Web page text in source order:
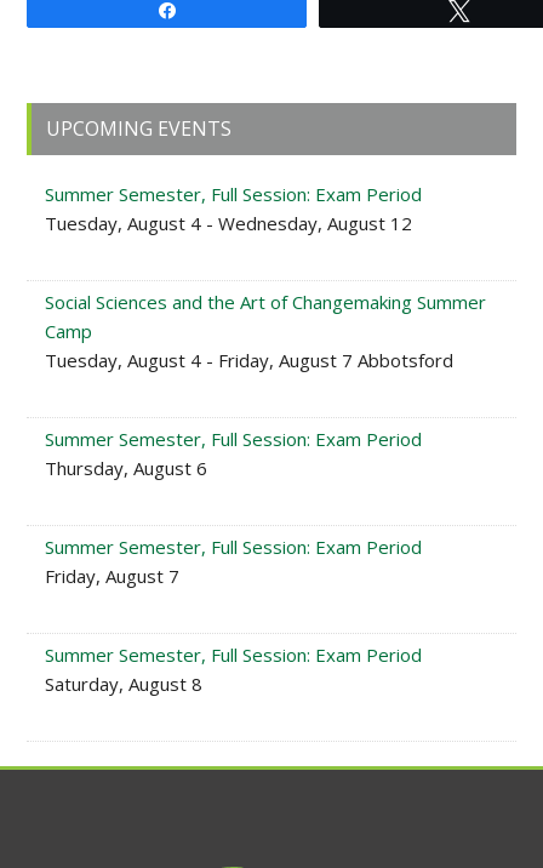
Primary
Sidebar
UPCOMING EVENTS
Summer Semester, Full Session: Exam Period
Tuesday, August 4 - Wednesday, August 12
Social Sciences and the Art of Changemaking Summer
Camp
Tuesday, August 4 - Friday, August 7 Abbotsford
Summer Semester, Full Session: Exam Period
Thursday, August 6
Summer Semester, Full Session: Exam Period
Friday, August 7
Summer Semester, Full Session: Exam Period
Saturday, August 8